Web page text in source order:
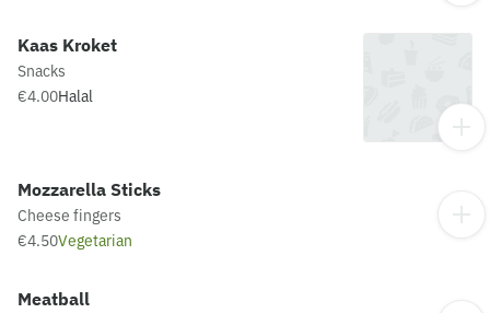
Kaas Kroket
Snacks
€4.00Halal
Mozzarella Sticks
Cheese fingers
€4.50Vegetarian
Meatball